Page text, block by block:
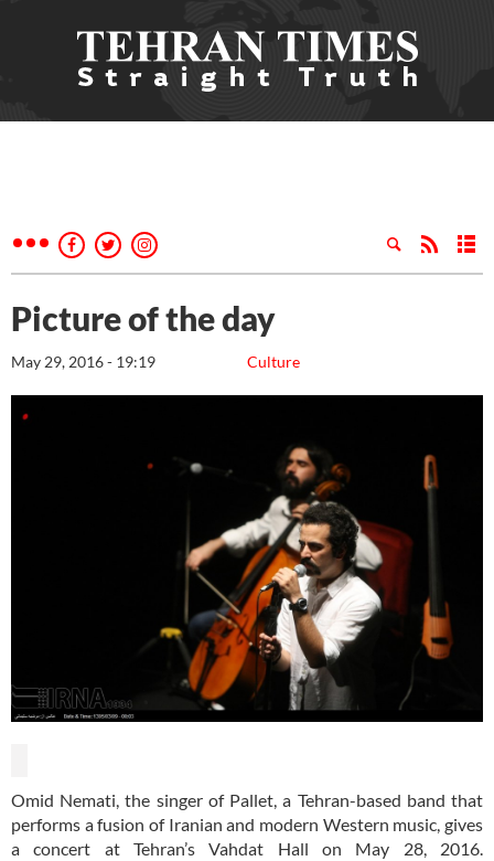
Picture of the day
Culture
May 29, 2016 - 19:19
Omid Nemati, the singer of Pallet, a Tehran-based band that
performs a fusion of Iranian and modern Western music, gives
a concert at Tehran’s Vahdat Hall on May 28, 2016.